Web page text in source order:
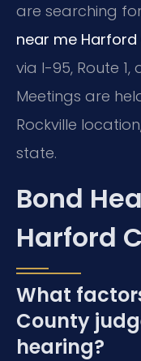
are searching
near me
via I-95, Route
Meetings are
Rockville
state.
Bond
Harford
What
County
hearing?